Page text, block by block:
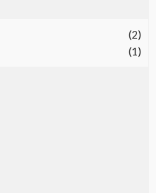
(2)
(1)